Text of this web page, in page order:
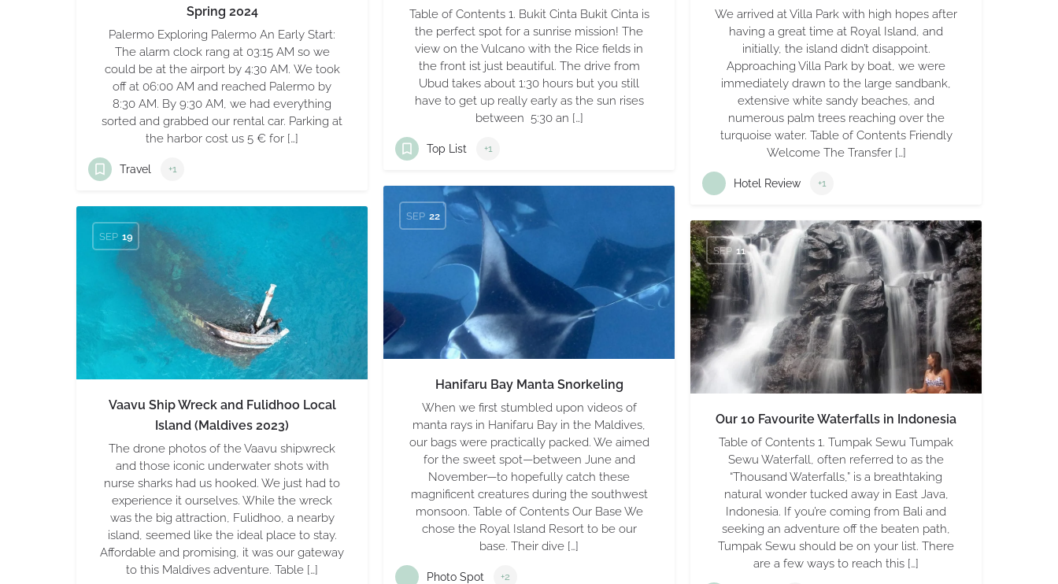
Spring 2024
Palermo Exploring Palermo An Early Start:
The alarm clock rang at 03:15 AM so we
could be at the airport by 4:30 AM. We took
off at 06:00 AM and reached Palermo by
8:30 AM. By 9:30 AM, we had everything
sorted and grabbed our rental car. Parking at
the harbor cost us 5 € for […]
Travel +1
Table of Contents 1. Bukit Cinta Bukit Cinta is
the perfect spot for a sunrise mission! The
view on the Vulcano with the Rice fields in
the front ist just beautiful. The drive from
Ubud takes about 1:30 hours but you still
have to get up really early as the sun rises
between 5:30 an […]
Top List +1
We arrived at Villa Park with high hopes after
having a great time at Royal Island, and
initially, the island didn’t disappoint.
Approaching Villa Park by boat, we were
immediately drawn to the large sandbank,
extensive white sandy beaches, and
numerous palm trees reaching over the
turquoise water. Table of Contents Friendly
Welcome The Transfer […]
Hotel Review +1
SEP 22
Hanifaru Bay Manta Snorkeling
When we first stumbled upon videos of
manta rays in Hanifaru Bay in the Maldives,
our bags were practically packed. We aimed
for the sweet spot—between June and
November—to hopefully catch these
magnificent creatures during the southwest
monsoon. Table of Contents Our Base We
chose the Royal Island Resort to be our
base. Their dive […]
Photo Spot +2
SEP 19
Vaavu Ship Wreck and Fulidhoo Local
Island (Maldives 2023)
The drone photos of the Vaavu shipwreck
and those iconic underwater shots with
nurse sharks had us hooked. We just had to
experience it ourselves. While the wreck
was the big attraction, Fulidhoo, a nearby
island, seemed like the ideal place to stay.
Affordable and promising, it was our gateway
to this Maldives adventure. Table […]
SEP 11
Our 10 Favourite Waterfalls in Indonesia
Table of Contents 1. Tumpak Sewu Tumpak
Sewu Waterfall, often referred to as the
“Thousand Waterfalls,” is a breathtaking
natural wonder tucked away in East Java,
Indonesia. If you’re coming from Bali and
seeking an adventure off the beaten path,
Tumpak Sewu should be on your list. There
are a few ways to reach this […]